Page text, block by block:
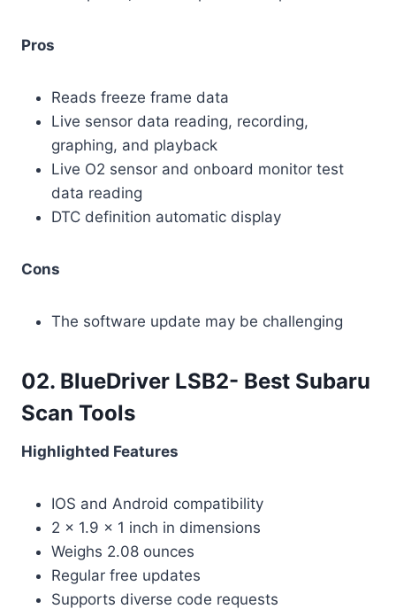
Pros
Reads freeze frame data
Live sensor data reading, recording,
graphing, and playback
Live O2 sensor and onboard monitor test
data reading
DTC definition automatic display
Cons
The software update may be challenging
02. BlueDriver LSB2- Best Subaru
Scan Tools
Highlighted Features
IOS and Android compatibility
2 x 1.9 x 1 inch in dimensions
Weighs 2.08 ounces
Regular free updates
Supports diverse code requests